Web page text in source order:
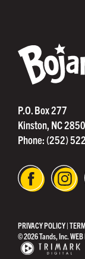
P.O. Box 277
Kinston, NC
Phone: (252)
PRIVACY POLICY|
© 2026 Tands, Inc.WEB